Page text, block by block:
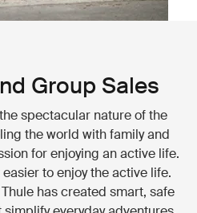
Group Sales
spectacular nature of the
the world with family and
for enjoying an active life.
to enjoy the active life.
has created smart, safe